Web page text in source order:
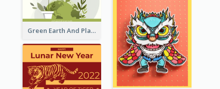
Green Earth And Plants Illustrations Greeting Card